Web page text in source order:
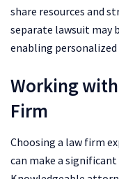
share resources and
separate lawsuit may
enabling
Working
Firm
Choosing a law firm
can make a